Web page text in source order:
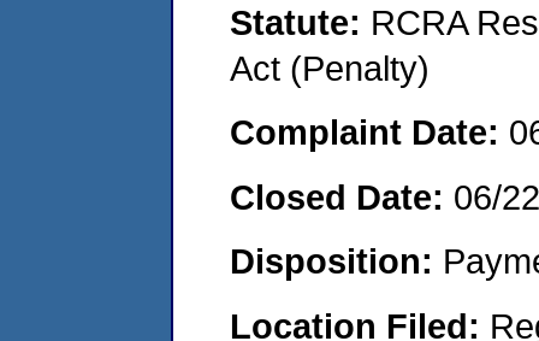
Statute: RCRA
Act (Penalty)
Complaint Date:
Closed Date: 06/
Disposition:
Location Filed: